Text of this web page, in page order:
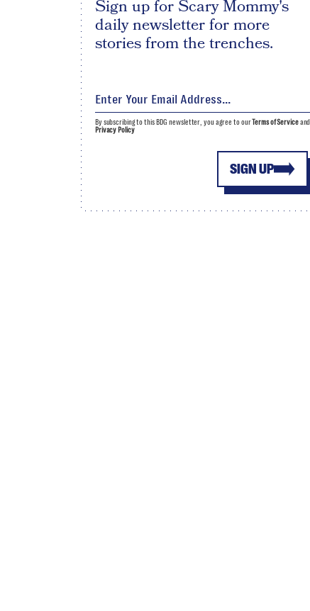
Sign up for Scary Mommy's
daily newsletter for more
stories from the trenches.
SIGN UP
By subscribing to this BDG newsletter, you agree to ourTerms of Serviceand
Privacy Policy